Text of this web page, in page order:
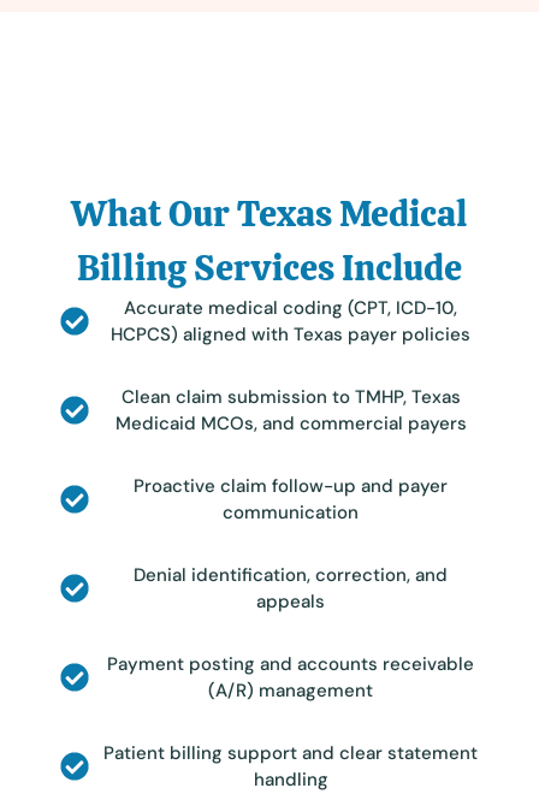
What Our Texas Medical
Billing Services Include
Accurate medical coding (CPT, ICD-10,
HCPCS) aligned with Texas payer policies
Clean claim submission to TMHP, Texas
Medicaid MCOs, and commercial payers
Proactive claim follow-up and payer
communication
Denial identification, correction, and
appeals
Payment posting and accounts receivable
(A/R) management
Patient billing support and clear statement
handling